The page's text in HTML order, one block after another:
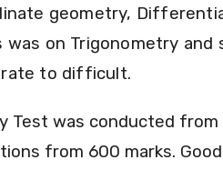
geometry,
was on Trigonometry
to difficult.
Test was conducted from
from 600 marks.